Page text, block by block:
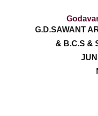
G.D.SAWANT
& B.C.S &